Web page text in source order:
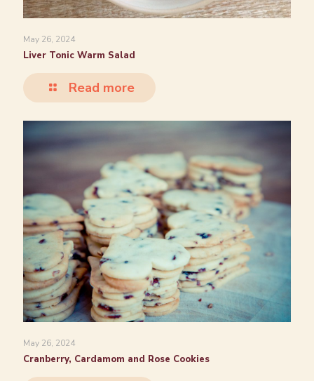
May 26, 2024
Liver Tonic Warm Salad
Read more
May 26, 2024
Cranberry, Cardamom and Rose Cookies